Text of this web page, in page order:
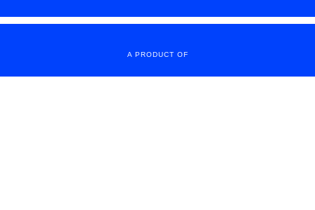
A PRODUCT OF